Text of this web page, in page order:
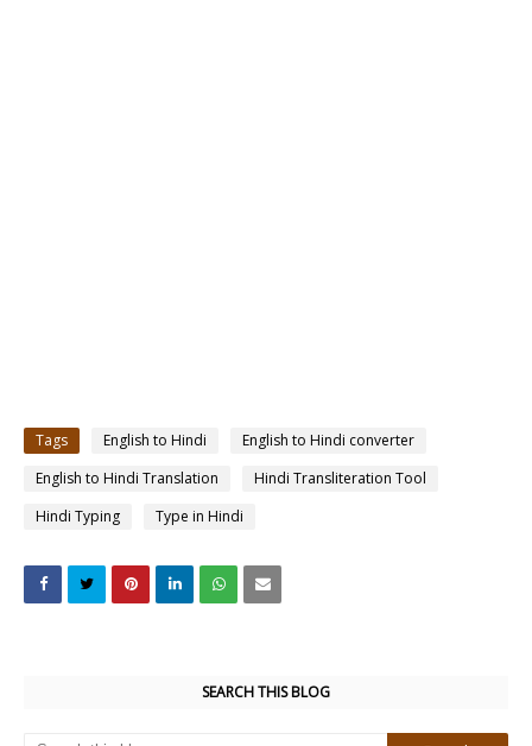
Tags English to Hindi
English to Hindi converter
English to Hindi Translation
Hindi Transliteration Tool
Hindi Typing
Type in Hindi
SEARCH THIS BLOG